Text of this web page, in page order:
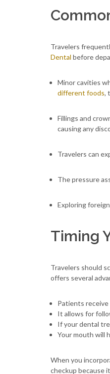
Travelers
Dental before
Minor cavities
different foods,
Fillings and
causing any
Travelers can
The pressure
Exploring
Timing
Travelers should
offers several
Patients
It allows for
If your dental
Your mouth will
When you
checkup because